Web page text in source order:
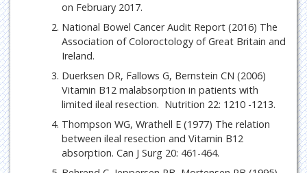
on February 2017.
National Bowel Cancer Audit Report (2016) The
Association of Coloroctology of Great Britain and
Ireland.
Duerksen DR, Fallows G, Bernstein CN (2006)
Vitamin B12 malabsorption in patients with
limited ileal resection. Nutrition 22: 1210 -1213.
Thompson WG, Wrathell E (1977) The relation
between ileal resection and Vitamin B12
absorption. Can J Surg 20: 461-464.